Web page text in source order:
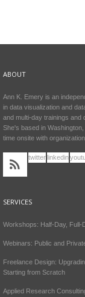
ABOUT
Ann K. Emery is an
in data visualization and
and multi-day trainings and
She's based in
time onsite with
twitter linkedin
SERVICES
Workshops: Half-Day, Full-
Webinars: Public and
Freelance Design:
Starting from Scratch
Applied Research